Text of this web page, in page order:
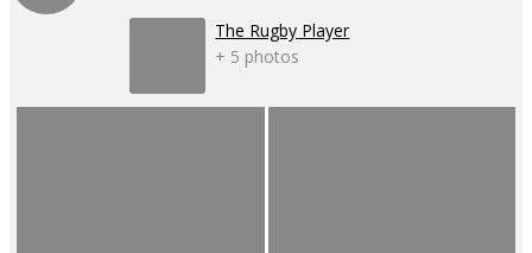
The Rugby Player
+ 5 photos